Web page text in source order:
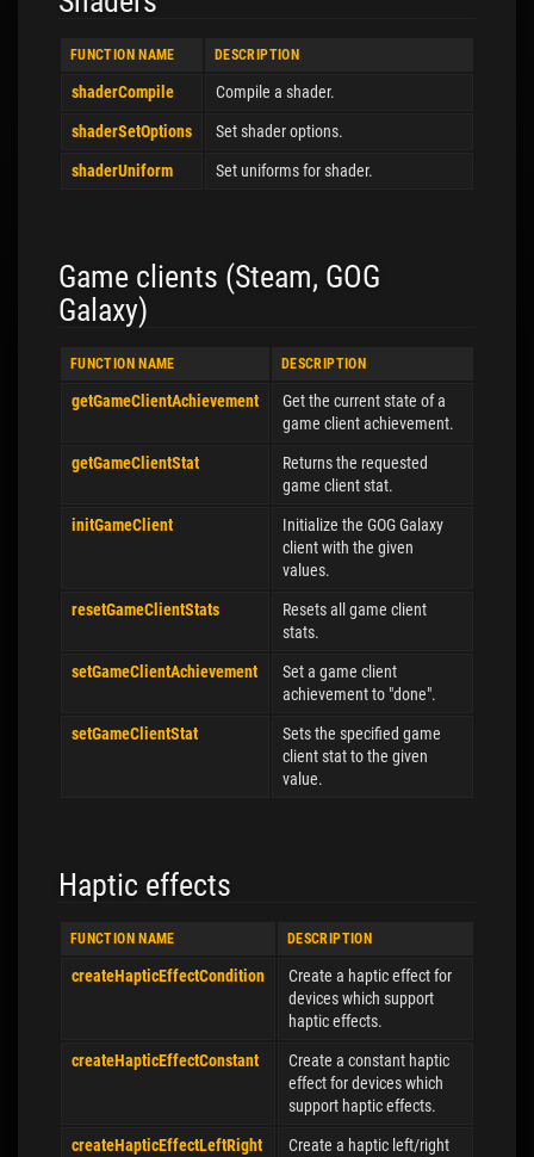
FUNCTION NAME DESCRIPTION
shaderCompile Compile a shader.
shaderSetOptions Set shader options.
shaderUniform Set uniforms for shader.
Game clients (Steam, GOG
Galaxy)
FUNCTION NAME DESCRIPTION
getGameClientAchievement
Get the current state of a
game client achievement.
getGameClientStat
Returns the requested
game client stat.
initGameClient
Initialize the GOG Galaxy
client with the given
values.
resetGameClientStats
Resets all game client
stats.
setGameClientAchievement
Set a game client
achievement to "done".
setGameClientStat
Sets the specified game
client stat to the given
value.
Haptic effects
FUNCTION NAME DESCRIPTION
createHapticEffectCondition
Create a haptic effect for
devices which support
haptic effects.
createHapticEffectConstant
Create a constant haptic
effect for devices which
support haptic effects.
createHapticEffectLeftRight
Create a haptic left/right